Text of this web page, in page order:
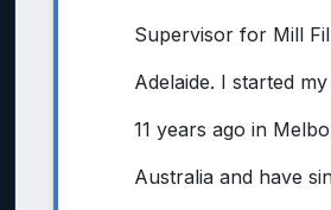
Supervisor for Mill
Adelaide. I started
11 years ago in
Australia and have